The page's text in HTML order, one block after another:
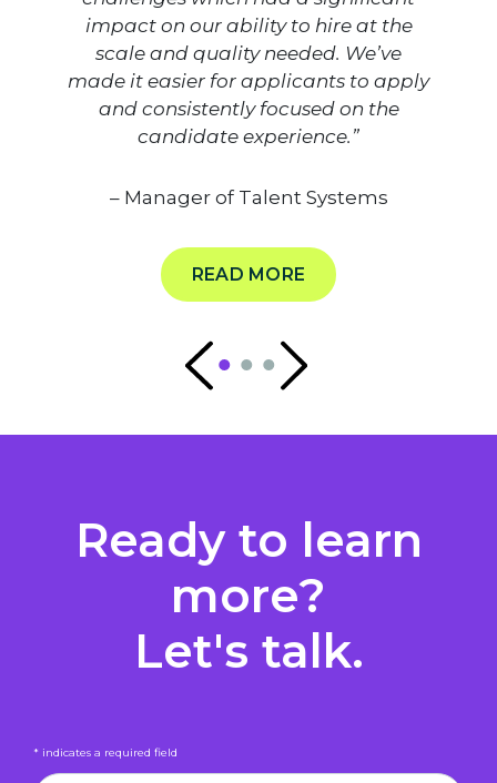
impact on our ability to hire at the
scale and quality needed. We’ve
made it easier for applicants to apply
and consistently focused on the
candidate experience.”
– Manager of Talent Systems
READ MORE
Ready to learn
more?
Let's talk.
* indicates a required field